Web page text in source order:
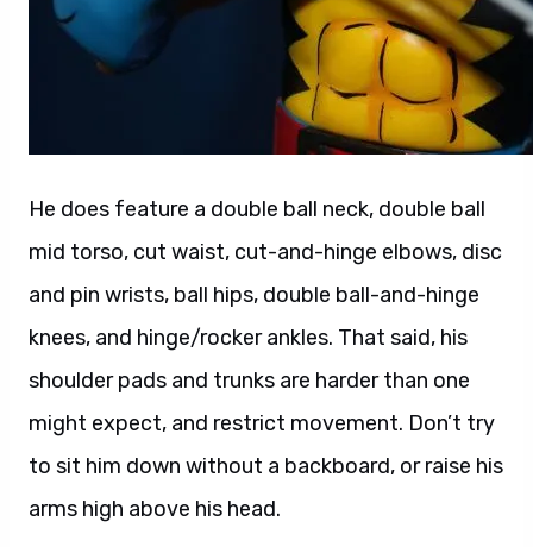
He does feature a double ball neck, double ball
mid torso, cut waist, cut-and-hinge elbows, disc
and pin wrists, ball hips, double ball-and-hinge
knees, and hinge/rocker ankles. That said, his
shoulder pads and trunks are harder than one
might expect, and restrict movement. Don’t try
to sit him down without a backboard, or raise his
arms high above his head.